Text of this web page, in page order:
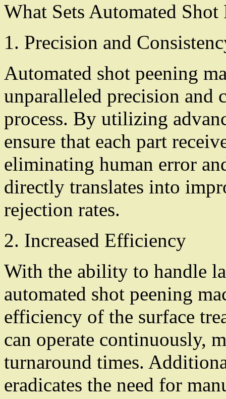
What Sets Automated
1. Precision and
Automated shot peening
unparalleled precision and
process. By utilizing
ensure that each part
eliminating human error
directly translates into
rejection rates.
2. Increased Efficiency
With the ability to handle
automated shot peening
efficiency of the surface
can operate continuously,
turnaround times.
eradicates the need for